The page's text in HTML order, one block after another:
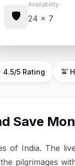
🛡️
Availability
24 × 7
4.5/5 Rating 🚖
Save
of India. The
pilgrimages